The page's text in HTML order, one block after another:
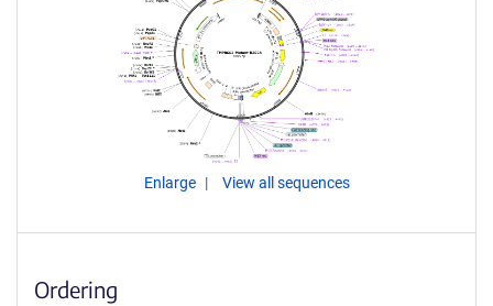
Enlarge View all sequences
Ordering